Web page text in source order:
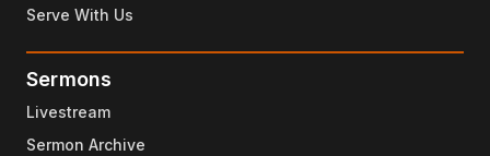
Serve With Us
Sermons
Livestream
Sermon Archive